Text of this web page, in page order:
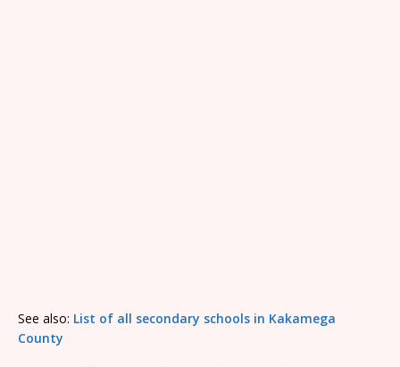
See also: List of all secondary schools in Kakamega
County